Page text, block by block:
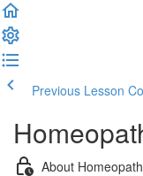
Previous Lesson
About